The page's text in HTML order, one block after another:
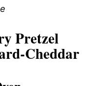
Pretzel
Cheddar